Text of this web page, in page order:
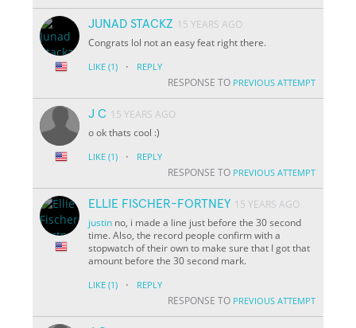
JUNAD STACKZ 15 YEARS AGO
Congrats lol not an easy feat right there.
LIKE (1) · REPLY
RESPONSE TO PREVIOUS ATTEMPT
J C 15 YEARS AGO
o ok thats cool :)
LIKE (1) · REPLY
RESPONSE TO PREVIOUS ATTEMPT
ELLIE FISCHER-FORTNEY 15 YEARS AGO
justin no, i made a line just before the 30 second
time. Also, the record people confirm with a
stopwatch of their own to make sure that I got that
amount before the 30 second mark.
LIKE (1) · REPLY
RESPONSE TO PREVIOUS ATTEMPT